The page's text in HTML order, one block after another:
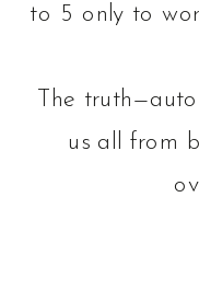
to 5 only to
The
us all from